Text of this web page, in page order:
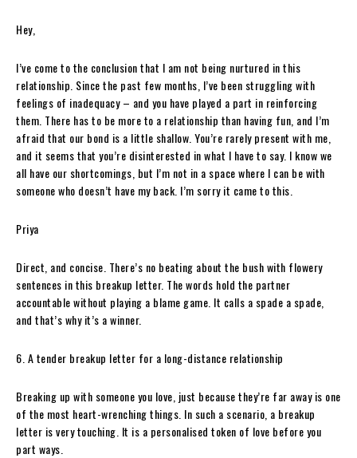
Hey,
I’ve come to the conclusion that I am not being nurtured in this
relationship. Since the past few months, I’ve been struggling with
feelings of inadequacy – and you have played a part in reinforcing
them. There has to be more to a relationship than having fun, and I’m
afraid that our bond is a little shallow. You’re rarely present with me,
and it seems that you’re disinterested in what I have to say. I know we
all have our shortcomings, but I’m not in a space where I can be with
someone who doesn’t have my back. I’m sorry it came to this.
Priya
Direct, and concise. There’s no beating about the bush with flowery
sentences in this breakup letter. The words hold the partner
accountable without playing a blame game. It calls a spade a spade,
and that’s why it’s a winner.
6. A tender breakup letter for a long-distance relationship
Breaking up with someone you love, just because they’re far away is one
of the most heart-wrenching things. In such a scenario, a breakup
letter is very touching. It is a personalised token of love before you
part ways.